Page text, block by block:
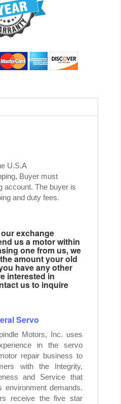
U.S.A
Buyer must
account. The buyer is
and duty fees.
exchange
us a motor within
one from us, we
amount your old
have any other
interested in
us to inquire
Servo
Motors, Inc. uses
in the servo
repair business to
with the Integrity,
and Service that
environment demands.
receive the five star